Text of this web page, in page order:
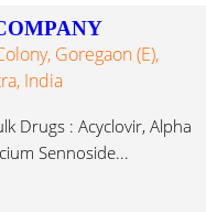
Goregaon (E),
India
Drugs : Acyclovir, Alpha
Sennoside...